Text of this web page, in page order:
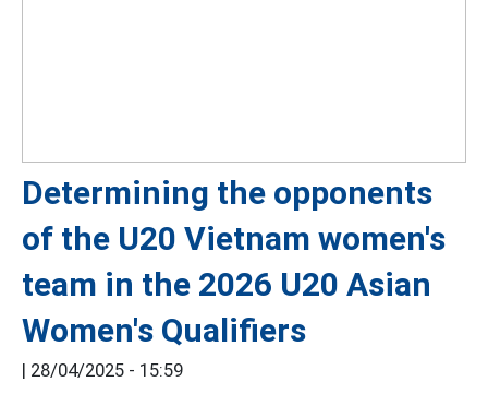
Determining the opponents
of the U20 Vietnam women's
team in the 2026 U20 Asian
Women's Qualifiers
| 28/04/2025 - 15:59